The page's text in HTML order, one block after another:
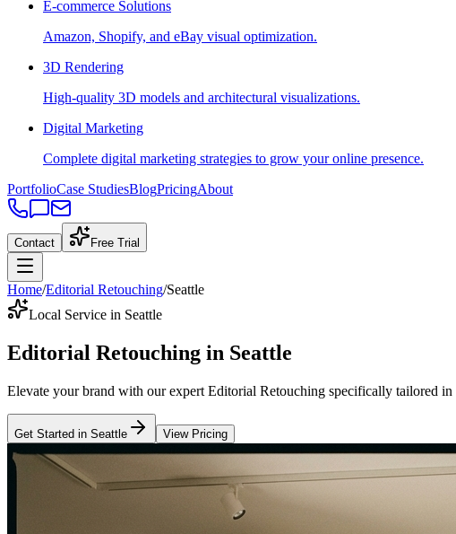
E-commerce Solutions
Amazon, Shopify, and eBay visual optimization.
3D Rendering
High-quality 3D models and architectural visualizations.
Digital Marketing
Complete digital marketing strategies to grow your online presence.
PortfolioCase StudiesBlogPricingAbout
Contact Free Trial
Home/Editorial Retouching/Seattle
Local Service in Seattle
Editorial Retouching in Seattle
Elevate your brand with our expert Editorial Retouching specifically tailored in
Get Started in Seattle View Pricing